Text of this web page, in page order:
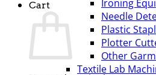
Cart
Ironing
Needle
Plastic
Plotter
Other
Textile Lab